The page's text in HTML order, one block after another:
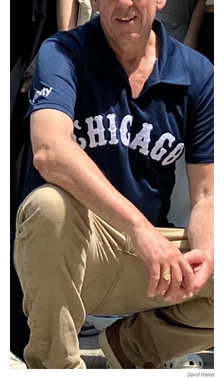
David Hanna